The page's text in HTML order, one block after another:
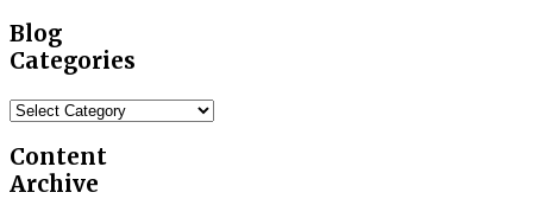
Blog
Categories
Blog
Content
Archive